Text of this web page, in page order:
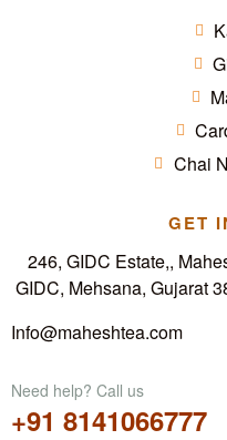
Chai
GET
246, GIDC Estate,,
GIDC, Mehsana, Gujarat
Info@maheshtea.com
Need help? Call us
+91 8141066777